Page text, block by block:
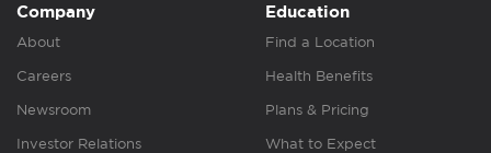
Company
About
Careers
Newsroom
Investor Relations
Education
Find a Location
Health Benefits
Plans & Pricing
What to Expect